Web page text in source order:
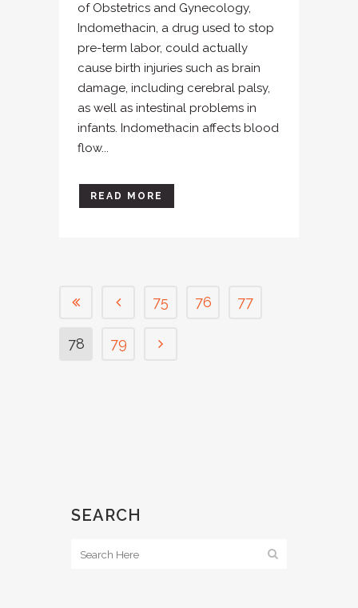
of Obstetrics and Gynecology,
Indomethacin, a drug used to stop
pre-term labor, could actually
cause birth injuries such as brain
damage, including cerebral palsy,
as well as intestinal problems in
infants. Indomethacin affects blood
flow...
READ MORE
75 76 77
78 79
SEARCH